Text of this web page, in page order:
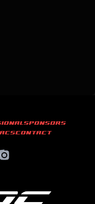
SPONSORS
CONTACT